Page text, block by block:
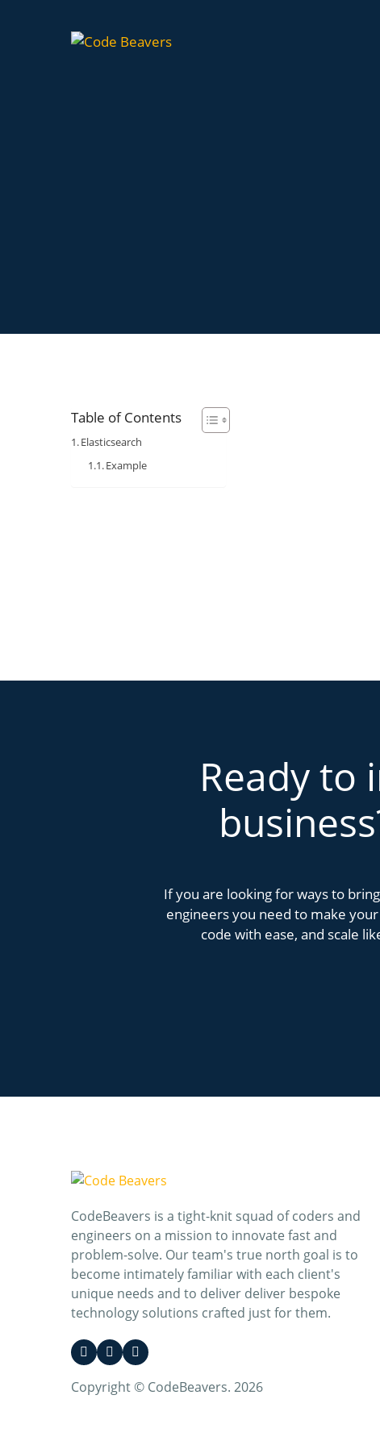
Table of Contents
Elasticsearch
Example
Ready to
If you are looking for ways to
engineers you need to make
code with ease, and scale
CodeBeavers is a tight-knit squad of coders and
engineers on a mission to innovate fast and
problem-solve. Our team's true north goal is to
become intimately familiar with each client's
unique needs and to deliver deliver bespoke
technology solutions crafted just for them.
Copyright © CodeBeavers. 2026